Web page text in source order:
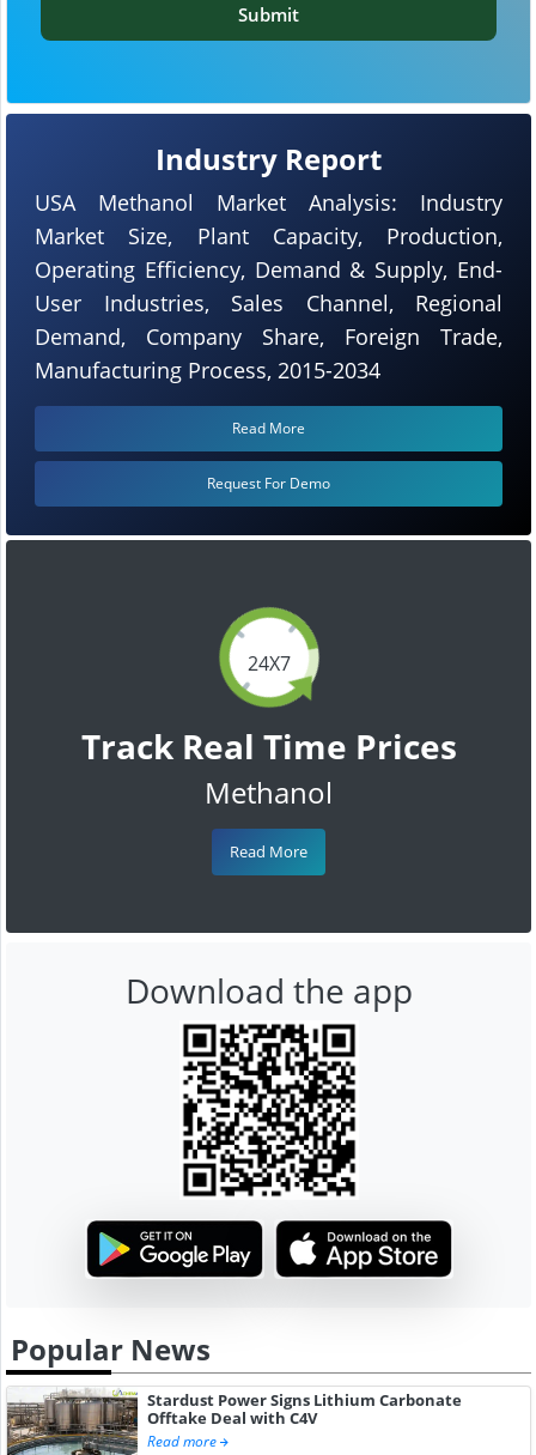
24X7
Track Real Time Prices
Methanol
Read More
Industry Report
USA Methanol Market Analysis: Industry
Market Size, Plant Capacity, Production,
Operating Efficiency, Demand & Supply, End-
User Industries, Sales Channel, Regional
Demand, Company Share, Foreign Trade,
Manufacturing Process, 2015-2034
Read More
Request For Demo
Submit
Download the app
Popular News
Stardust Power Signs Lithium Carbonate
Offtake Deal with C4V
Read more